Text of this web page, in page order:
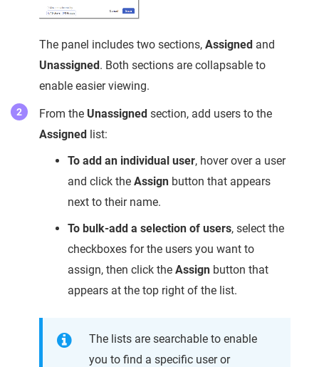
The panel includes two sections, Assigned and
Unassigned. Both sections are collapsable to
enable easier viewing.
From the Unassigned section, add users to the
Assigned list:
To add an individual user, hover over a user
and click the Assign button that appears
next to their name.
To bulk-add a selection of users, select the
checkboxes for the users you want to
assign, then click the Assign button that
appears at the top right of the list.
The lists are searchable to enable
you to find a specific user or